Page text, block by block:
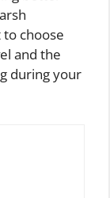
choose
and the
during your